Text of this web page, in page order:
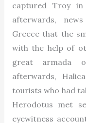
captured Troy
afterwards,
Greece that the
with the help of
great armada
afterwards,
tourists who had
Herodotus met
eyewitness